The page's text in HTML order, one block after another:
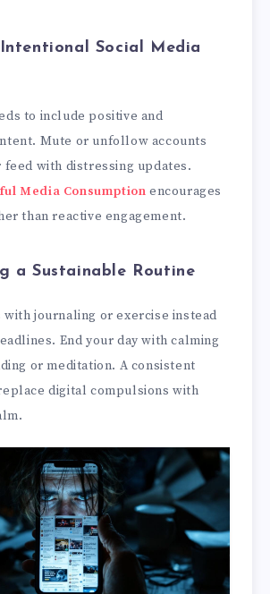
Social Media
to include positive and
Mute or unfollow accounts
with distressing updates.
Media Consumption encourages
than reactive engagement.
a Sustainable Routine
with journaling or exercise instead
End your day with calming
or meditation. A consistent
digital compulsions with